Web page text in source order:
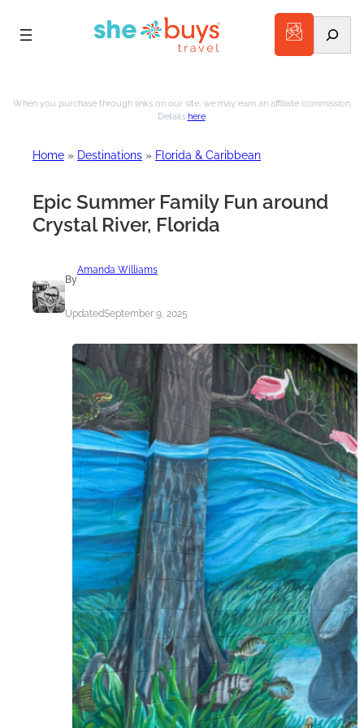
to
When you purchase through links on our site, we may earn an affiliate commission.
Details here.
Home » Destinations » Florida & Caribbean
Epic Summer Family Fun around
Crystal River, Florida
By
Amanda Williams
UpdatedSeptember 9, 2025